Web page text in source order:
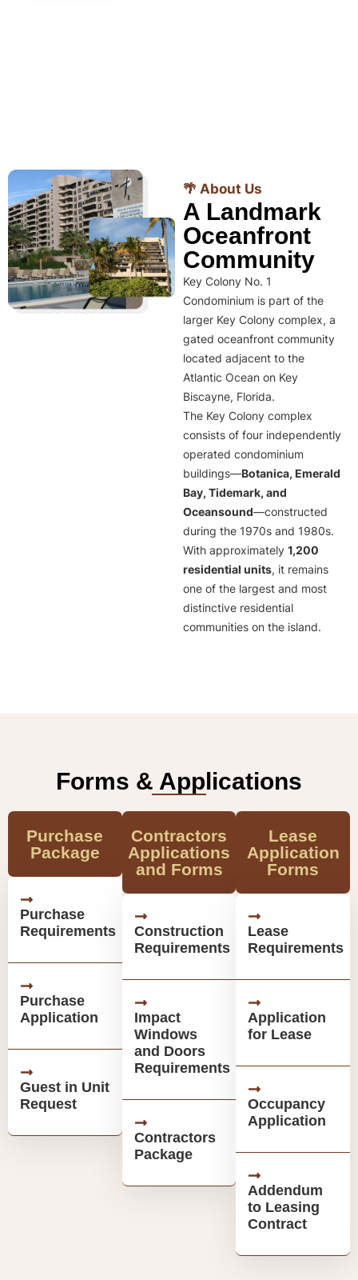
🌴 About Us
A Landmark
Oceanfront
Community
Key Colony No. 1
Condominium is part of the
larger Key Colony complex, a
gated oceanfront community
located adjacent to the
Atlantic Ocean on Key
Biscayne, Florida.
The Key Colony complex
consists of four independently
operated condominium
buildings—Botanica, Emerald
Bay, Tidemark, and
Oceansound—constructed
during the 1970s and 1980s.
With approximately 1,200
residential units, it remains
one of the largest and most
distinctive residential
communities on the island.
Forms & Applications
Purchase
Package
Purchase
Requirements
Purchase
Application
Guest in Unit
Request
Contractors
Applications
and Forms
Construction
Requirements
Impact
Windows
and Doors
Requirements
Contractors
Package
Lease
Application
Forms
Lease
Requirements
Application
for Lease
Occupancy
Application
Addendum
to Leasing
Contract